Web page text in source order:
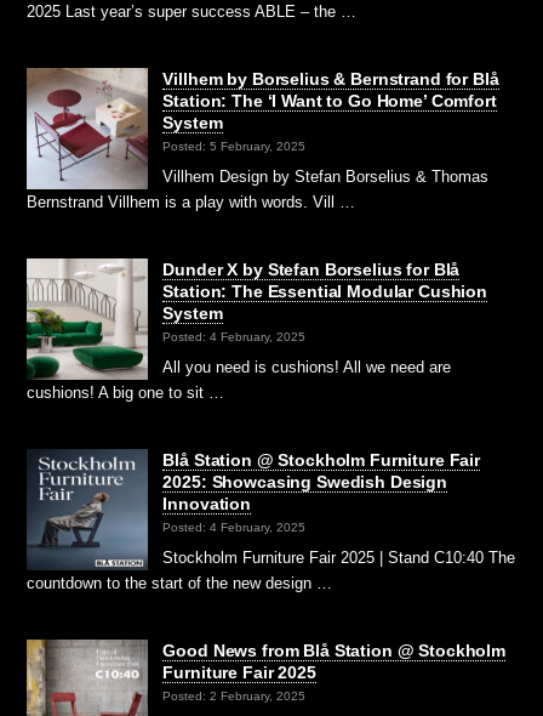
2025 Last year’s super success ABLE – the …
Villhem by Borselius & Bernstrand for Blå
Station: The ‘I Want to Go Home’ Comfort
System
Posted: 5 February, 2025
Villhem Design by Stefan Borselius & Thomas
Bernstrand Villhem is a play with words. Vill …
Dunder X by Stefan Borselius for Blå
Station: The Essential Modular Cushion
System
Posted: 4 February, 2025
All you need is cushions! All we need are
cushions! A big one to sit …
Blå Station @ Stockholm Furniture Fair
2025: Showcasing Swedish Design
Innovation
Posted: 4 February, 2025
Stockholm Furniture Fair 2025 | Stand C10:40 The
countdown to the start of the new design …
Good News from Blå Station @ Stockholm
Furniture Fair 2025
Posted: 2 February, 2025